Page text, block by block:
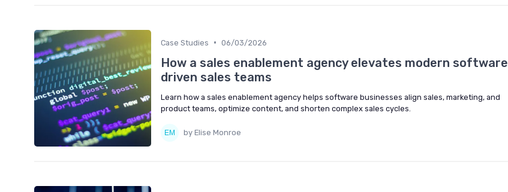
Case Studies • 06/03/2026
How a sales enablement agency elevates modern software
driven sales teams
Learn how a sales enablement agency helps software businesses align sales, marketing, and
product teams, optimize content, and shorten complex sales cycles.
by Elise Monroe